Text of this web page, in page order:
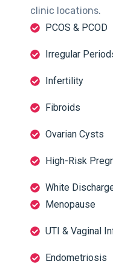
clinic locations.
PCOS & PCOD
Irregular
Infertility
Fibroids
Ovarian Cysts
High-Risk
White
Menopause
UTI & Vaginal
Endometriosis